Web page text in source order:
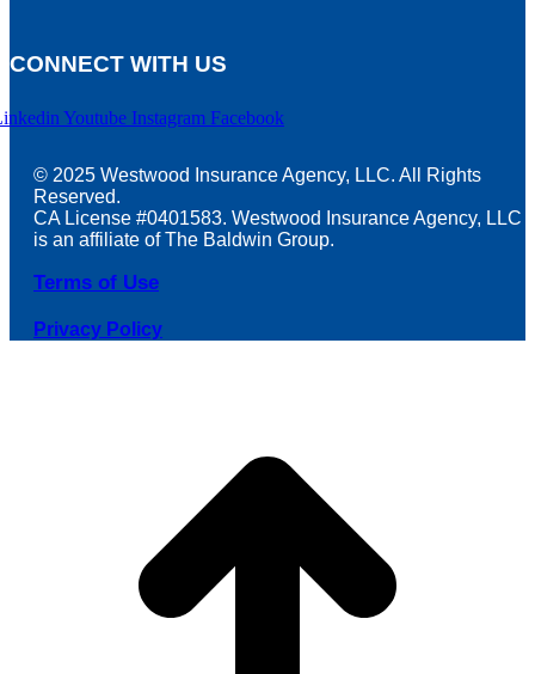
CONNECT WITH US
Youtube Instagram Facebook
© 2025 Westwood Insurance Agency, LLC. All Rights
Reserved.
CA License #0401583. Westwood Insurance Agency, LLC
is an affiliate of The Baldwin Group.
Terms of Use
Privacy Policy